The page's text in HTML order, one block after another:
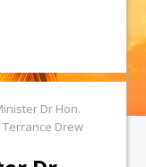
Dr Hon.
Drew